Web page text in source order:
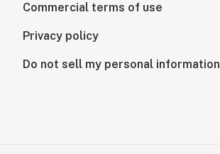
Commercial terms of use
Privacy policy
Do not sell my personal information